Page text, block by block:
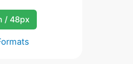
/ 48px